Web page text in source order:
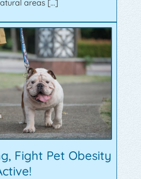
areas […]
Fight Pet Obesity